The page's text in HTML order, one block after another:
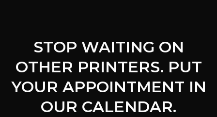
STOP WAITING ON
OTHER PRINTERS. PUT
YOUR APPOINTMENT IN
OUR CALENDAR.